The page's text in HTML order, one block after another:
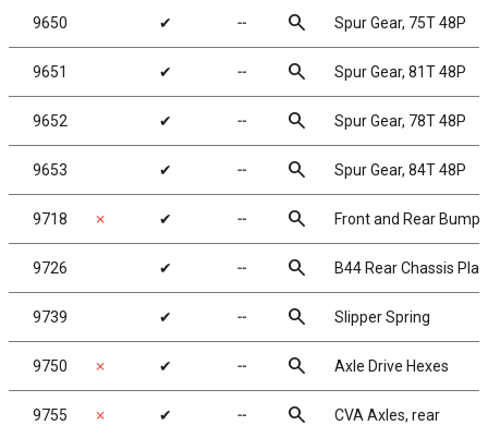
9650 ✔ ╌ search Spur Gear, 75T 48P
9651 ✔ ╌ search Spur Gear, 81T 48P
9652 ✔ ╌ search Spur Gear, 78T 48P
9653 ✔ ╌ search Spur Gear, 84T 48P
9718 ✗ ✔ ╌ search Front and Rear
9726 ✔ ╌ search B44 Rear Chassis
9739 ✔ ╌ search Slipper Spring
9750 ✗ ✔ ╌ search Axle Drive Hexes
9755 ✗ ✔ ╌ search CVA Axles, rear